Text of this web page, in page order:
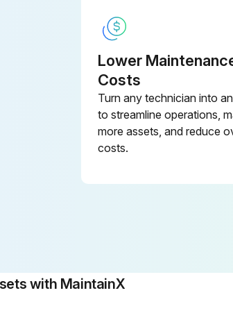
Lower
Costs
Turn any technician into
to streamline operations,
more assets, and reduce
costs.
with MaintainX